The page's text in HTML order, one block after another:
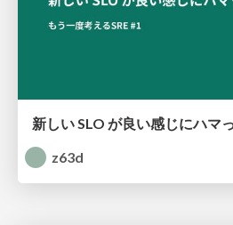
新しい SLO が良い感じにハマ
z63d